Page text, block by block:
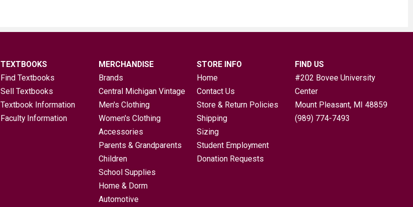
TEXTBOOKS
Find Textbooks
Sell Textbooks
Textbook Information
Faculty Information
MERCHANDISE
Brands
Central Michigan Vintage
Men's Clothing
Women's Clothing
Accessories
Parents & Grandparents
Children
School Supplies
Home & Dorm
Automotive
STORE INFO
Home
Contact Us
Store & Return Policies
Shipping
Sizing
Student Employment
Donation Requests
FIND US
#202 Bovee University
Center
Mount Pleasant, MI 48859
(989) 774-7493